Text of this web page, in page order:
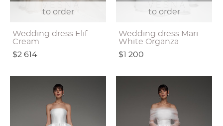
to order
Wedding dress Elif
Cream
$2 614
to order
Wedding dress Mari
White Organza
$1 200